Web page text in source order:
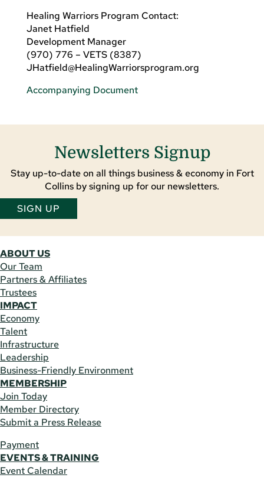
Healing Warriors Program Contact:
Janet Hatfield
Development Manager
(970) 776 – VETS (8387)
JHatfield@HealingWarriorsprogram.org
Accompanying Document
Newsletters Signup
Stay up-to-date on all things business & economy in Fort
Collins by signing up for our newsletters.
SIGN UP
ABOUT US
Our Team
Partners & Affiliates
Trustees
IMPACT
Economy
Talent
Infrastructure
Leadership
Business-Friendly Environment
MEMBERSHIP
Join Today
Member Directory
Submit a Press Release
Payment
EVENTS & TRAINING
Event Calendar